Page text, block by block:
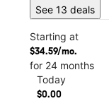
See 13 deals
Starting at
$34.59/mo.
for 24 months
Today
$0.00